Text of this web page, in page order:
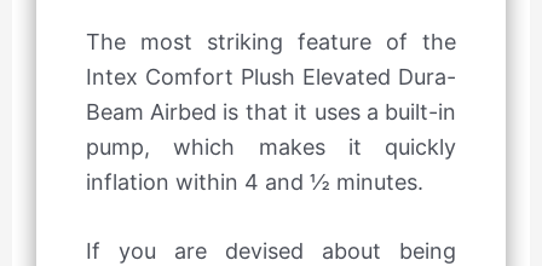
The most striking feature of the
Intex Comfort Plush Elevated Dura-
Beam Airbed is that it uses a built-in
pump, which makes it quickly
inflation within 4 and ½ minutes.
If you are devised about being